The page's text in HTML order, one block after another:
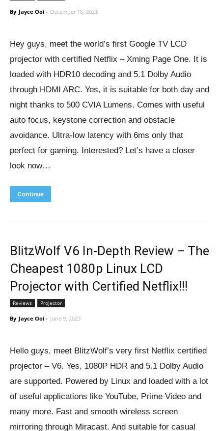
By Jayce Ooi - December 18, 2023
Hey guys, meet the world’s first Google TV LCD
projector with certified Netflix – Xming Page One. It is
loaded with HDR10 decoding and 5.1 Dolby Audio
through HDMI ARC. Yes, it is suitable for both day and
night thanks to 500 CVIA Lumens. Comes with useful
auto focus, keystone correction and obstacle
avoidance. Ultra-low latency with 6ms only that
perfect for gaming. Interested? Let’s have a closer
look now…
Continue
BlitzWolf V6 In-Depth Review – The
Cheapest 1080p Linux LCD
Projector with Certified Netflix!!!
Reviews Projector
By Jayce Ooi - June 9, 2023
Hello guys, meet BlitzWolf’s very first Netflix certified
projector – V6. Yes, 1080P HDR and 5.1 Dolby Audio
are supported. Powered by Linux and loaded with a lot
of useful applications like YouTube, Prime Video and
many more. Fast and smooth wireless screen
mirroring through Miracast. And suitable for casual